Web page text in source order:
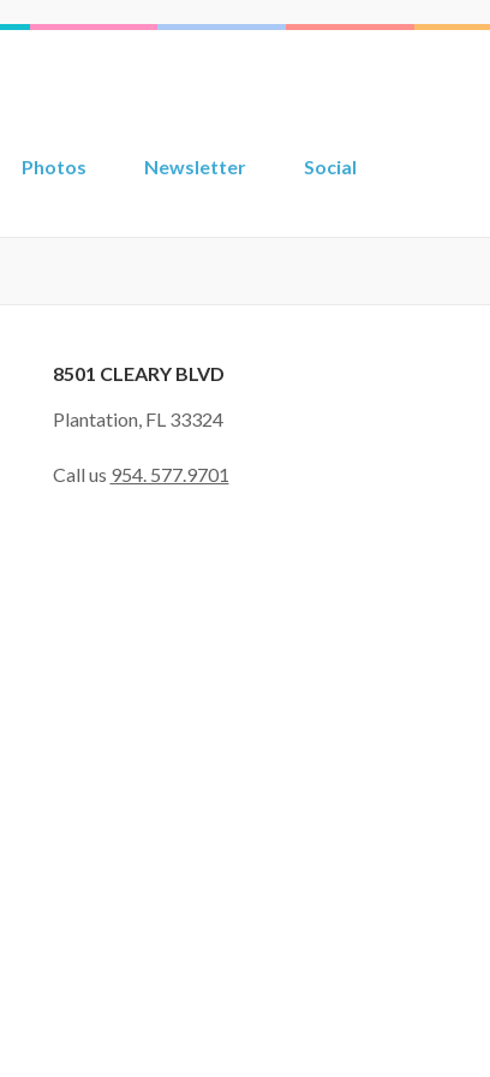
Photos Newsletter Social
8501 CLEARY BLVD
Plantation, FL 33324
Call us 954. 577.9701